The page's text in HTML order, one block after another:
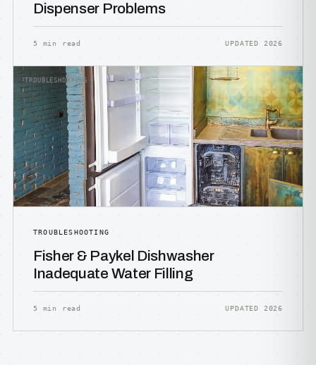
Dispenser Problems
5 min read UPDATED 2026
TROUBLESHOOTING
TROUBLESHOOTING
Fisher & Paykel Dishwasher
Inadequate Water Filling
5 min read UPDATED 2026